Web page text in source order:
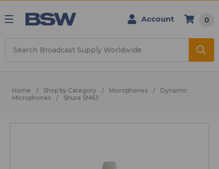
Account 0
Home Shop by Category Microphones
Dynamic
Microphones
Shure SM63